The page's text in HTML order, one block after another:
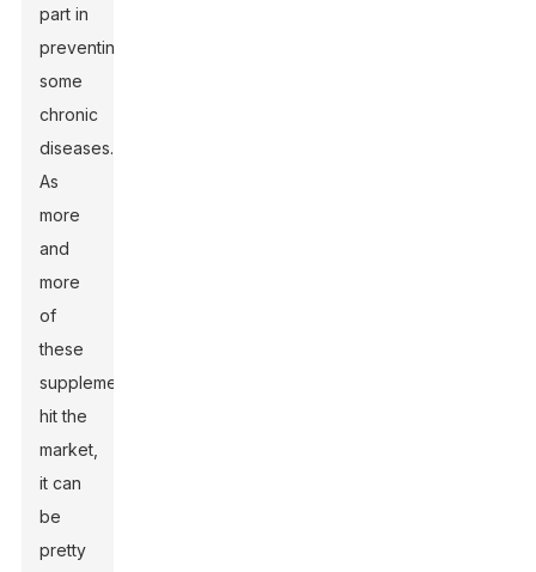
part in
preventing
some
chronic
diseases.
As
more
and
more
of
these
supplements
hit the
market,
it can
be
pretty